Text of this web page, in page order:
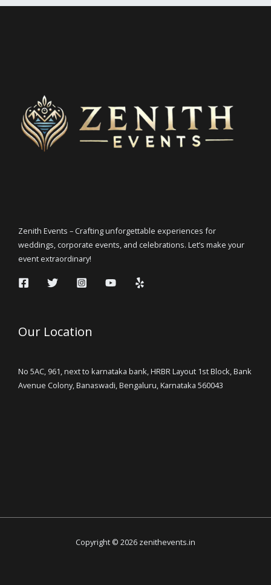
Zenith Events – Crafting unforgettable experiences for
weddings, corporate events, and celebrations. Let’s make your
event extraordinary!
Our Location
No 5AC, 961, next to karnataka bank, HRBR Layout 1st Block, Bank
Avenue Colony, Banaswadi, Bengaluru, Karnataka 560043
Copyright © 2026 zenithevents.in